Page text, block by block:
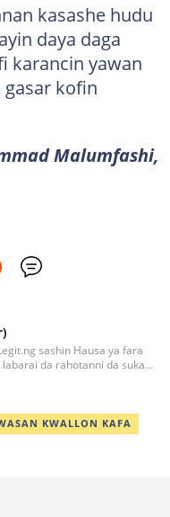
kasashe hudu
daya daga
karancin yawan
gasar kofin
Malumfashi,
sashin Hausa ya fara
da rahotanni da suka
2022. Kafin fara aiki da Legit
na turanci da Hausa tun 2012.
KWALLON KAFA